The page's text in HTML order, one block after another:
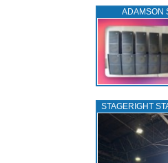
ADAMSON
STAGERIGHT